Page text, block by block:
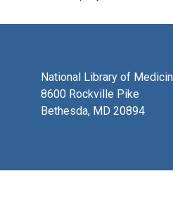
National Library of
8600 Rockville Pike
Bethesda, MD 20894